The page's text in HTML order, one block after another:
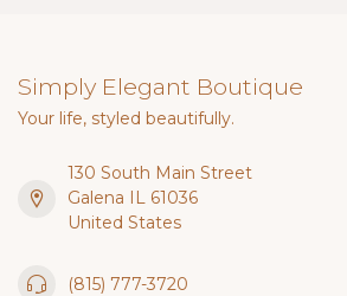
Simply Elegant Boutique
Your life, styled beautifully.
130 South Main Street
Galena IL 61036
United States
(815) 777-3720